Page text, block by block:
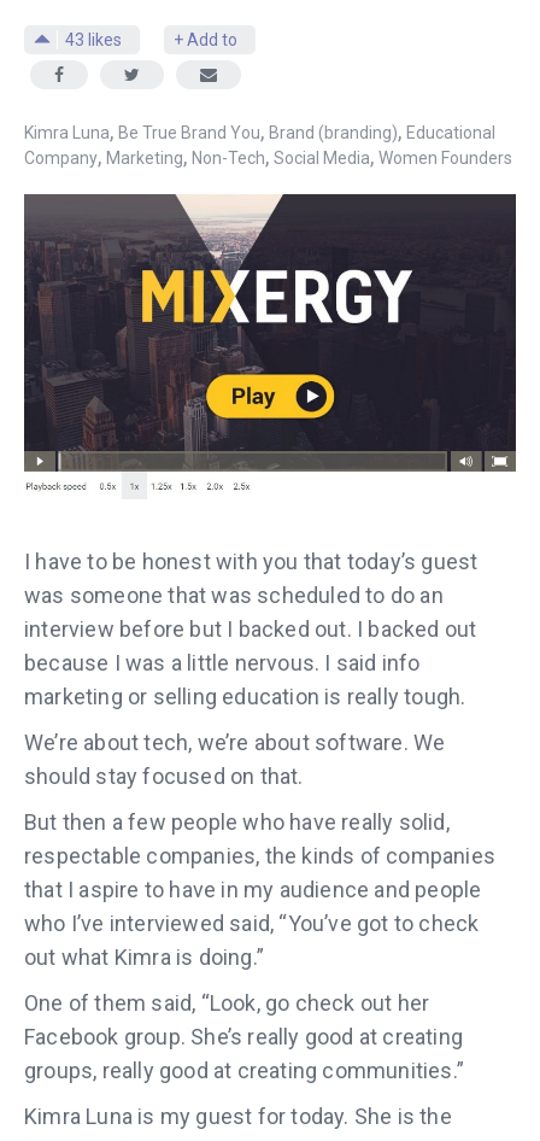
43 likes + Add to
Kimra Luna, Be True Brand You, Brand (branding), Educational
Company, Marketing, Non-Tech, Social Media, Women Founders
I have to be honest with you that today’s guest
was someone that was scheduled to do an
interview before but I backed out. I backed out
because I was a little nervous. I said info
marketing or selling education is really tough.
We’re about tech, we’re about software. We
should stay focused on that.
But then a few people who have really solid,
respectable companies, the kinds of companies
that I aspire to have in my audience and people
who I’ve interviewed said, “You’ve got to check
out what Kimra is doing.”
One of them said, “Look, go check out her
Facebook group. She’s really good at creating
groups, really good at creating communities.”
Kimra Luna is my guest for today. She is the